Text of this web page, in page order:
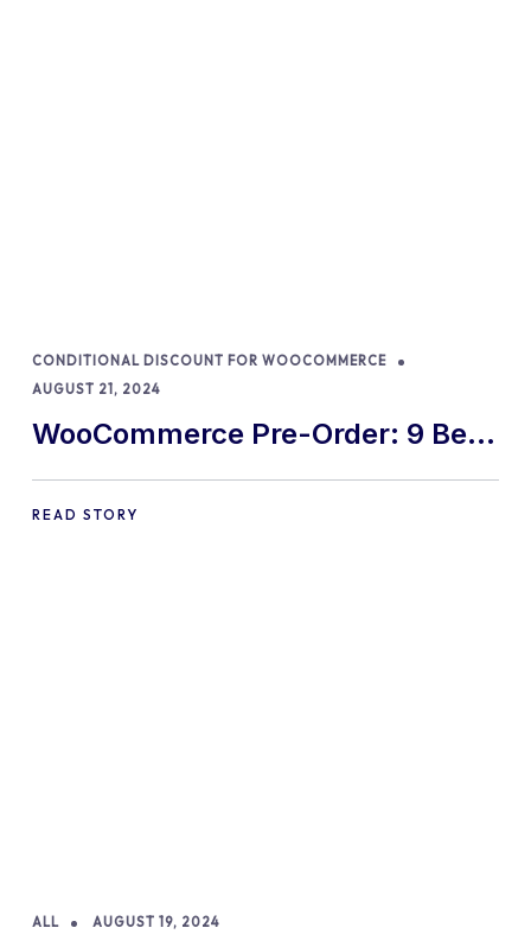
CONDITIONAL DISCOUNT FOR WOOCOMMERCE
AUGUST 21, 2024
WooCommerce Pre-Order: 9 Best
Practices and Tips
READ STORY
ALL AUGUST 19, 2024